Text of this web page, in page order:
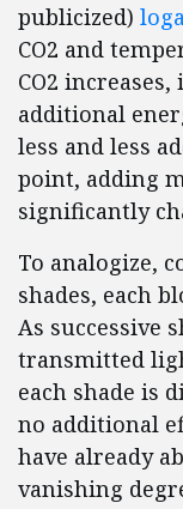
publicized)
CO2 and
CO2
additional
less and less
point, adding
significantly
To analogize,
shades, each
As successive
transmitted
each shade is
no additional
have already
vanishing